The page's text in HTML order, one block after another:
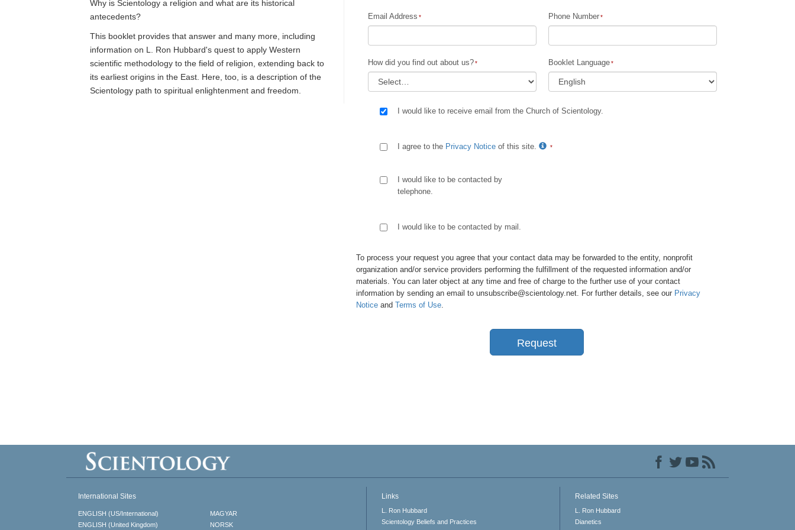
Children
Tools for the Workplace
Ethics and Conditions
Investigations
Why is Scientology a religion and what are its historical
antecedents?
This booklet provides that answer and many more, including
information on L. Ron Hubbard's quest to apply Western
scientific methodology to the field of religion, extending back to
its earliest origins in the East. Here, too, is a description of the
Scientology path to spiritual enlightenment and freedom.
Email Address Phone Number
How did you find out about us? Booklet Language
I would like to receive email from the Church of Scientology.
I agree to the Privacy Notice of this site.
I would like to be contacted by
telephone.
I would like to be contacted by mail.
To process your request you agree that your contact data may be forwarded to the entity, nonprofit
organization and/or service providers performing the fulfillment of the requested information and/or
materials. You can later object at any time and free of charge to the further use of your contact
information by sending an email to unsubscribe@scientology.net. For further details, see our Privacy
Notice and Terms of Use.
Request
International Sites
ENGLISH (US/International)
ENGLISH (United Kingdom)
MAGYAR
NORSK
Links
L. Ron Hubbard
Scientology Beliefs and Practices
Related Sites
L. Ron Hubbard
Dianetics